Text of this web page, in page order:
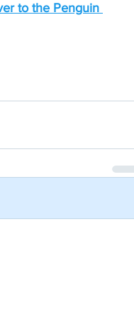
to the Penguin